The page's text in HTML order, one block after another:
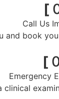
[
Call Us
and book
[
Emergency
clinical